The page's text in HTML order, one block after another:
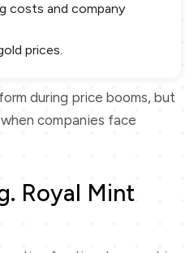
costs and company
prices.
during price booms, but
companies face
Royal Mint